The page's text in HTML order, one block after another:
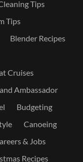
Tips
Tips
Blender Recipes
Cruises
Ambassador
Budgeting
Canoeing
& Jobs
Recipes